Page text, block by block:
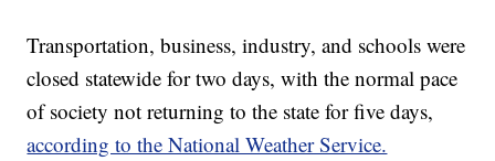
Transportation, business, industry, and schools were
closed statewide for two days, with the normal pace
of society not returning to the state for five days,
according to the National Weather Service.